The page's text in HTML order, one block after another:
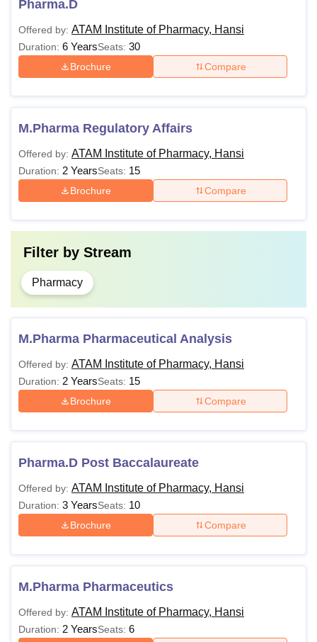
Pharma.D
Offered by: ATAM Institute of Pharmacy, Hansi
Duration: 6 YearsSeats: 30
Brochure Compare
M.Pharma Regulatory Affairs
Offered by: ATAM Institute of Pharmacy, Hansi
Duration: 2 YearsSeats: 15
Brochure Compare
Filter by Stream
Pharmacy
M.Pharma Pharmaceutical Analysis
Offered by: ATAM Institute of Pharmacy, Hansi
Duration: 2 YearsSeats: 15
Brochure Compare
Pharma.D Post Baccalaureate
Offered by: ATAM Institute of Pharmacy, Hansi
Duration: 3 YearsSeats: 10
Brochure Compare
M.Pharma Pharmaceutics
Offered by: ATAM Institute of Pharmacy, Hansi
Duration: 2 YearsSeats: 6